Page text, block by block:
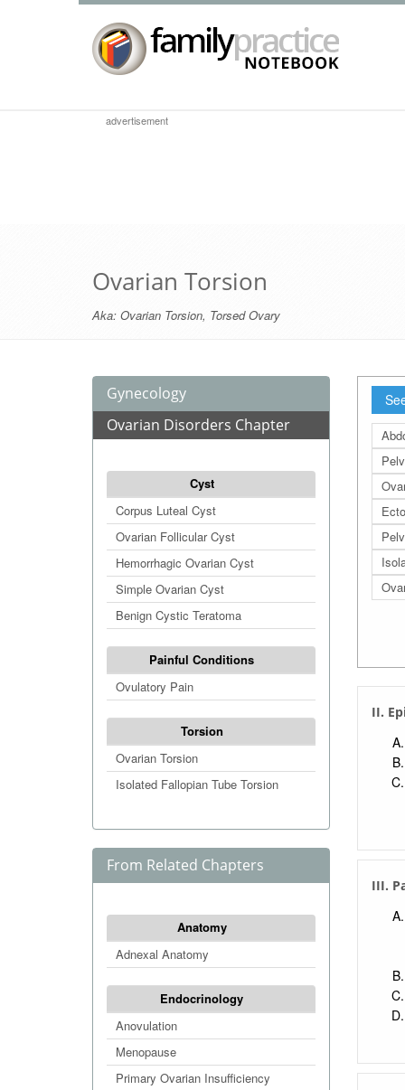
advertisement
Ovarian Torsion
Aka: Ovarian Torsion, Torsed Ovary
Gynecology
Ovarian Disorders Chapter
Cyst
Corpus Luteal Cyst
Ovarian Follicular Cyst
Hemorrhagic Ovarian Cyst
Simple Ovarian Cyst
Benign Cystic Teratoma
Painful Conditions
Ovulatory Pain
Torsion
Ovarian Torsion
Isolated Fallopian Tube Torsion
From Related Chapters
Anatomy
Adnexal Anatomy
Endocrinology
Anovulation
Menopause
Primary Ovarian Insufficiency
II.
III.